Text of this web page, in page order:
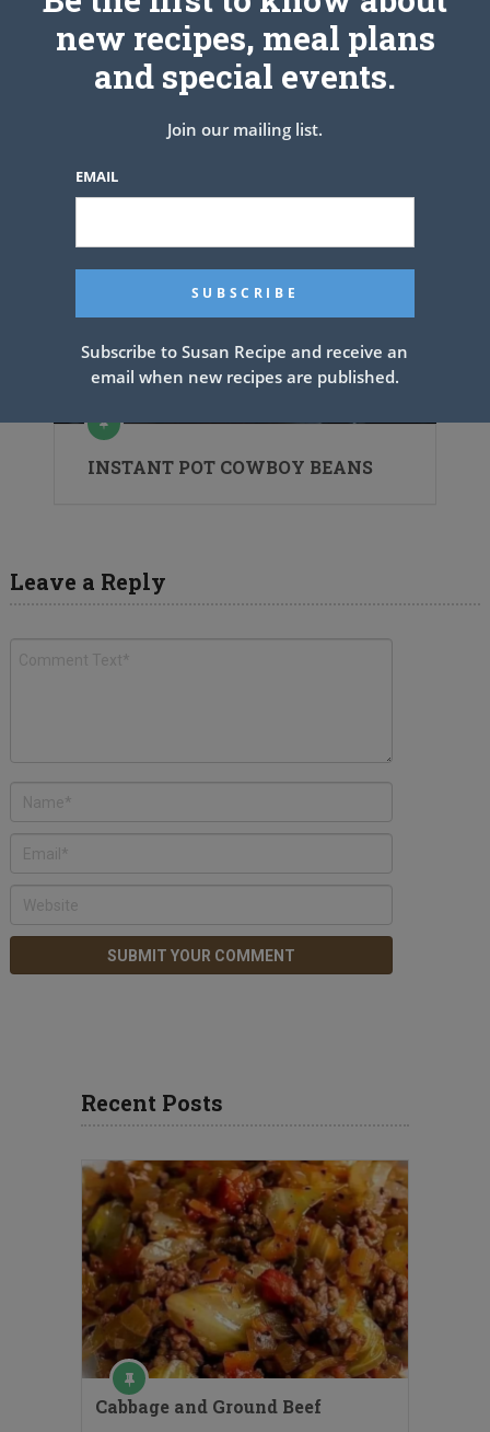
INSTANT POT COWBOY BEANS
Leave a Reply
Recent Posts
Cabbage and Ground Beef
new recipes, meal plans
and special events.
Join our mailing list.
EMAIL
Subscribe to Susan Recipe and receive an
email when new recipes are published.